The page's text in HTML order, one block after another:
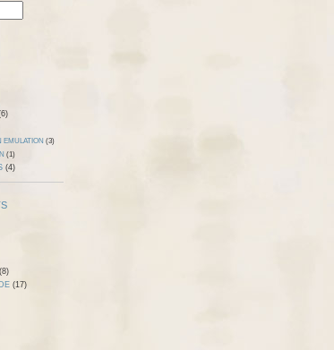
EMULATION (3)
(1)
(4)
(8)
(17)